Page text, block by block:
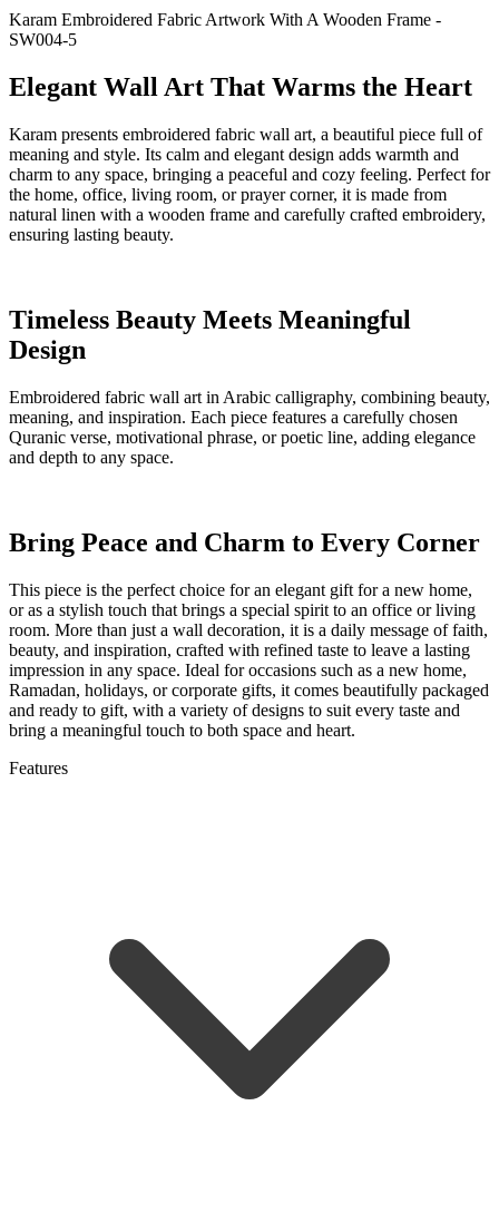
Karam Embroidered Fabric Artwork With A Wooden Frame -
SW004-5
Elegant Wall Art That Warms the Heart
Karam presents embroidered fabric wall art, a beautiful piece full of
meaning and style. Its calm and elegant design adds warmth and
charm to any space, bringing a peaceful and cozy feeling. Perfect for
the home, office, living room, or prayer corner, it is made from
natural linen with a wooden frame and carefully crafted embroidery,
ensuring lasting beauty.
Timeless Beauty Meets Meaningful
Design
Embroidered fabric wall art in Arabic calligraphy, combining beauty,
meaning, and inspiration. Each piece features a carefully chosen
Quranic verse, motivational phrase, or poetic line, adding elegance
and depth to any space.
Bring Peace and Charm to Every Corner
This piece is the perfect choice for an elegant gift for a new home,
or as a stylish touch that brings a special spirit to an office or living
room. More than just a wall decoration, it is a daily message of faith,
beauty, and inspiration, crafted with refined taste to leave a lasting
impression in any space. Ideal for occasions such as a new home,
Ramadan, holidays, or corporate gifts, it comes beautifully packaged
and ready to gift, with a variety of designs to suit every taste and
bring a meaningful touch to both space and heart.
Features